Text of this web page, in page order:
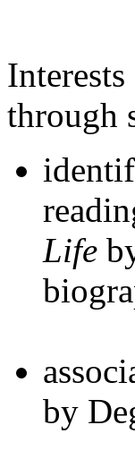
through
Life
by